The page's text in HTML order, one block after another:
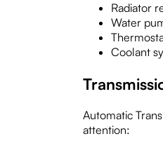
Radiator
Water
Coolant
Automatic
attention: